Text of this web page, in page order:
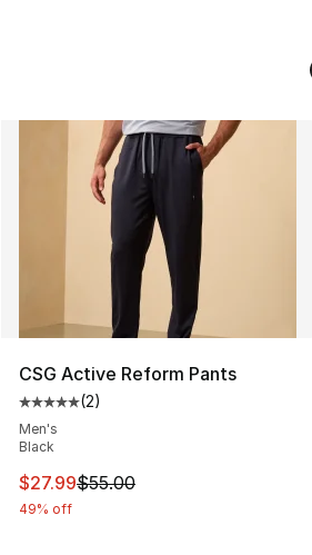
CSG Active Reform Pants
Average customer rating - [5 out
(2)
Men's
Black
This item is on sale. Price
$27.99$55.00
49% off